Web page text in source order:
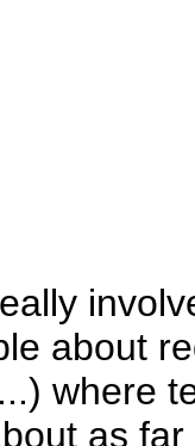
about
where
as